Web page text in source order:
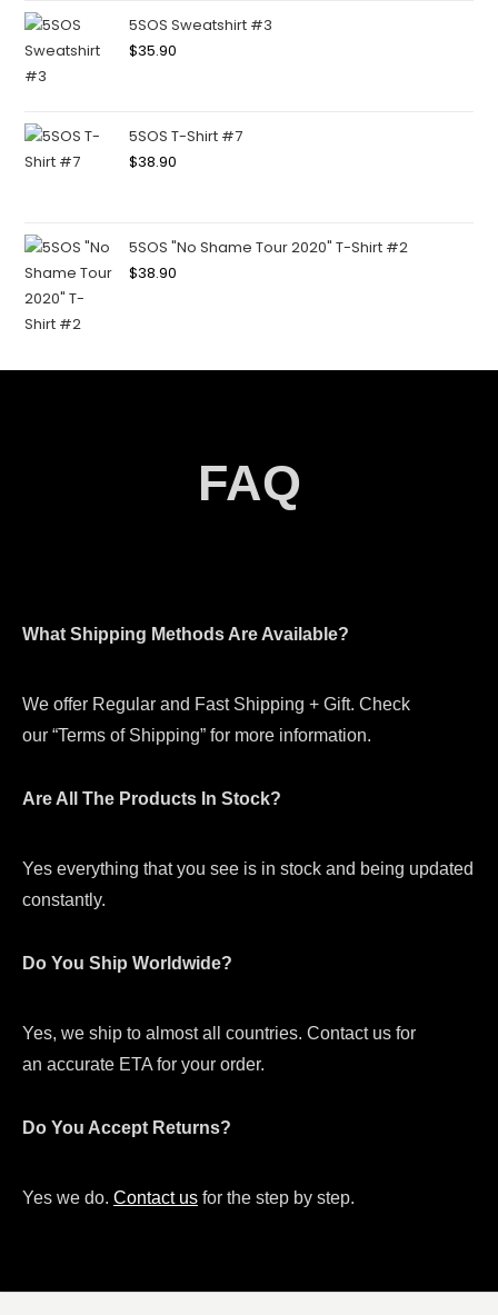
5SOS Sweatshirt #3
$35.90
5SOS T-Shirt #7
$38.90
5SOS "No Shame Tour 2020" T-Shirt #2
$38.90
FAQ
What Shipping Methods Are Available?
We offer Regular and Fast Shipping + Gift. Check
our “Terms of Shipping” for more information.
Are All The Products In Stock?
Yes everything that you see is in stock and being updated
constantly.
Do You Ship Worldwide?
Yes, we ship to almost all countries. Contact us for
an accurate ETA for your order.
Do You Accept Returns?
Yes we do. Contact us for the step by step.